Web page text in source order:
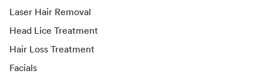
Laser Hair Removal
Head Lice Treatment
Hair Loss Treatment
Facials